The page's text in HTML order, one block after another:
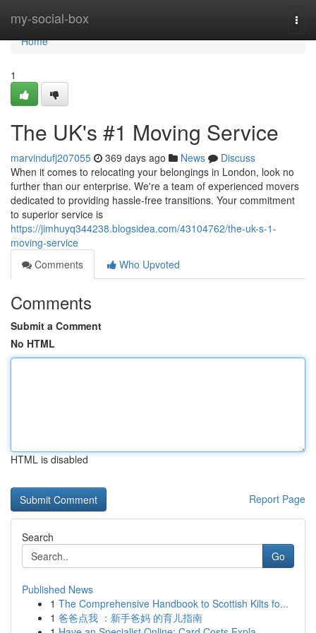
my-social-box
Home
Home
1
The UK's #1 Moving Service
marvindufj207055 369 days ago News
Discuss
When it comes to relocating your belongings in London, look no
further than our enterprise. We're a team of experienced movers
dedicated to providing hassle-free transitions. Your commitment
to superior service is
https://jimhuyq344238.blogsidea.com/43104762/the-uk-s-1-
moving-service
Comments
Who Upvoted
Comments
Submit a Comment
No HTML
HTML is disabled
Report Page
Search
Go
Published News
1 The Comprehensive Handbook to Scottish Kilts fo...
1 爸爸点我 ：新手爸妈 的育儿指南